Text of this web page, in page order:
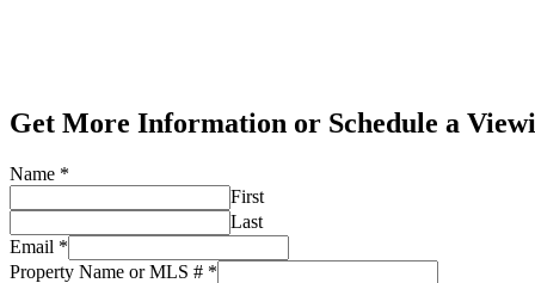
Get More Information or Schedule a
Name *
First
Last
Email *
Property Name or MLS # *